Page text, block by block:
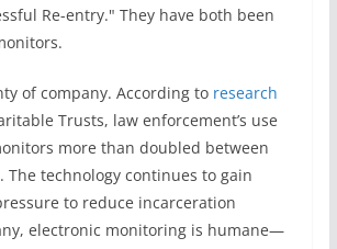
Re-entry." They have both been
of company. According to research
Trusts, law enforcement’s use
more than doubled between
The technology continues to gain
to reduce incarceration
electronic monitoring is humane—